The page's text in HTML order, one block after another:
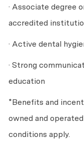
· Associate degree
accredited
· Active dental
· Strong
education
*Benefits and
owned and
conditions apply.